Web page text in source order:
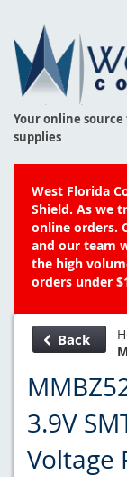
Your online
supplies
West Florida
Shield. As we
online orders.
and our team
the high
orders under
Back
3.9V
Voltage